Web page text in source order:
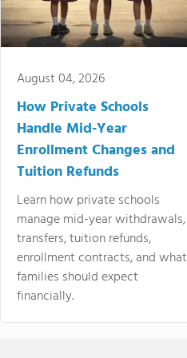
August 04, 2026
How Private Schools
Handle Mid-Year
Enrollment Changes and
Tuition Refunds
Learn how private schools
manage mid-year withdrawals,
transfers, tuition refunds,
enrollment contracts, and what
families should expect
financially.